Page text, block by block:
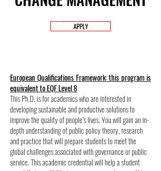
APPLY
European Qualifications Framework: this program is
equivalent to EQF Level 8
This Ph.D. is for academics who are interested in
developing sustainable and productive solutions to
improve the quality of people’s lives. You will gain an in-
depth understanding of public policy theory, research
and practice that will prepare students to meet the
global challenges associated with governance or public
service. This academic credential will help a student